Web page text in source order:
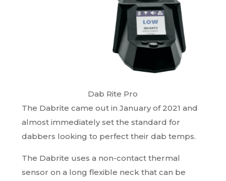
Dab Rite Pro
The Dabrite came out in January of 2021 and
almost immediately set the standard for
dabbers looking to perfect their dab temps.
The Dabrite uses a non-contact thermal
sensor on a long flexible neck that can be